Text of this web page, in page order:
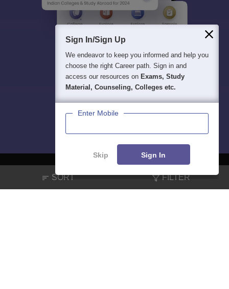
SORT FILTER
Sign In/Sign Up
We endeavor to keep you informed and help you
choose the right Career path. Sign in and
access our resources on Exams, Study
Material, Counseling, Colleges etc.
Enter Mobile
Skip Sign In